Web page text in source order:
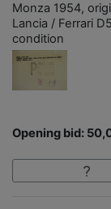
Monza 1954,
Lancia / Ferrari
condition
Opening bid: